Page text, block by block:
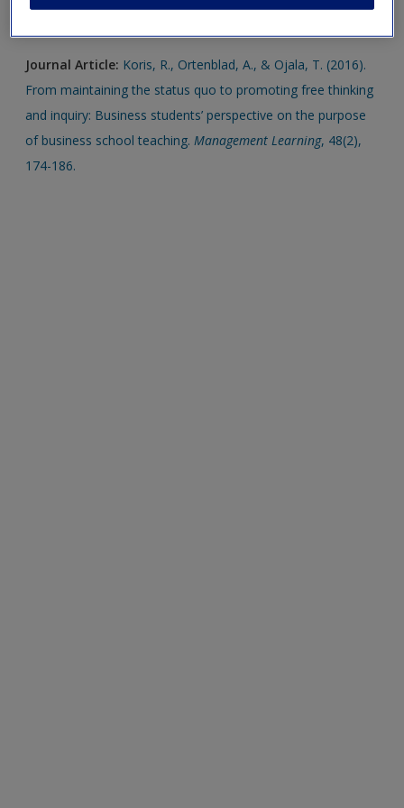
Journal Article: Koris, R., Ortenblad, A., & Ojala, T. (2016).
From maintaining the status quo to promoting free thinking
and inquiry: Business students’ perspective on the purpose
of business school teaching.Management Learning, 48(2),
174-186.